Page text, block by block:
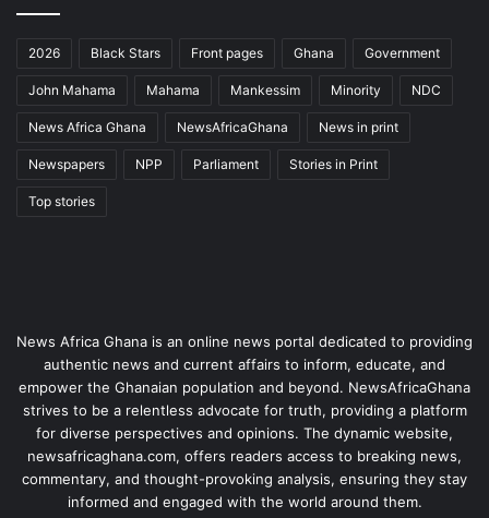
2026 Black Stars Front pages Ghana Government
John Mahama Mahama Mankessim Minority NDC
News Africa Ghana NewsAfricaGhana News in print
Newspapers NPP Parliament Stories in Print
Top stories
News Africa Ghana is an online news portal dedicated to providing
authentic news and current affairs to inform, educate, and
empower the Ghanaian population and beyond. NewsAfricaGhana
strives to be a relentless advocate for truth, providing a platform
for diverse perspectives and opinions. The dynamic website,
newsafricaghana.com, offers readers access to breaking news,
commentary, and thought-provoking analysis, ensuring they stay
informed and engaged with the world around them.